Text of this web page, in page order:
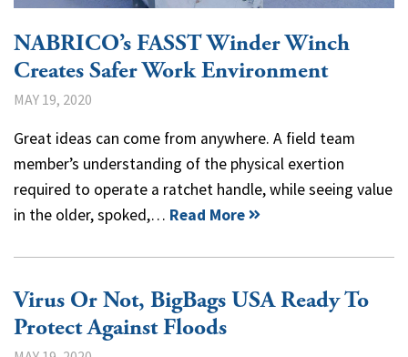
NABRICO’s FASST Winder Winch
Creates Safer Work Environment
MAY 19, 2020
Great ideas can come from anywhere. A field team
member’s understanding of the physical exertion
required to operate a ratchet handle, while seeing value
in the older, spoked,… Read More
Virus Or Not, BigBags USA Ready To
Protect Against Floods